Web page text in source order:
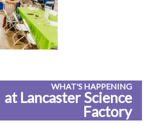
WHAT'S HAPPENING
at Lancaster Science
Factory